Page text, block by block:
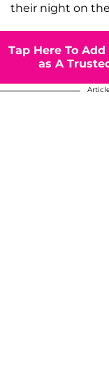
their night on
Tap Here To
as A